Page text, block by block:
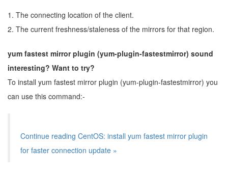
1. The connecting location of the client.
2. The current freshness/staleness of the mirrors for that region.
yum fastest mirror plugin (yum-plugin-fastestmirror) sound
interesting? Want to try?
To install yum fastest mirror plugin (yum-plugin-fastestmirror) you
can use this command:-
Continue reading CentOS: install yum fastest mirror plugin
for faster connection update »